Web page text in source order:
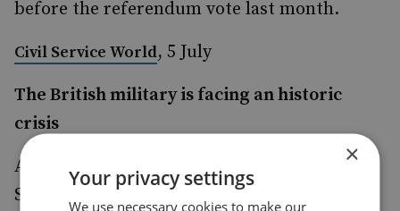
before the referendum vote last month.
Civil Service World, 5 July
The British military is facing an historic
crisis
A June briefing paper
from the Royal United
Services Institute, a London-based defense
×
Your privacy settings
We use necessary cookies to make our